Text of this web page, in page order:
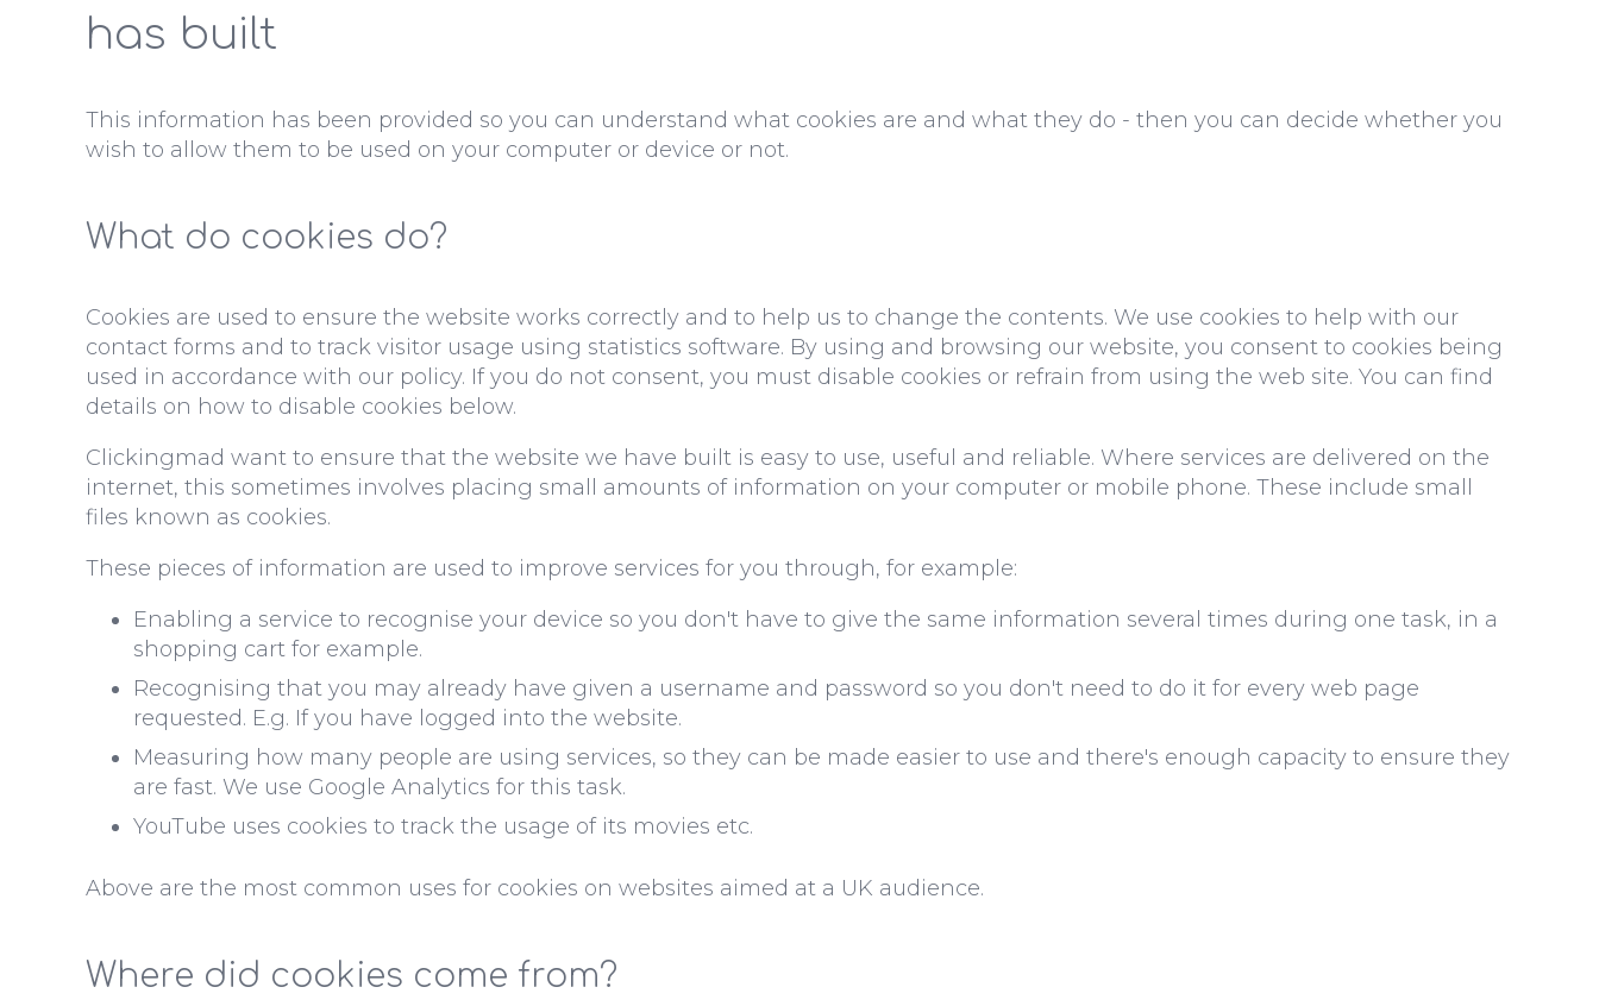
has built
This information has been provided so you can understand what cookies are and what they do - then you can decide whether you
wish to allow them to be used on your computer or device or not.
What do cookies do?
Cookies are used to ensure the website works correctly and to help us to change the contents. We use cookies to help with our
contact forms and to track visitor usage using statistics software. By using and browsing our website, you consent to cookies being
used in accordance with our policy. If you do not consent, you must disable cookies or refrain from using the web site. You can find
details on how to disable cookies below.
Clickingmad want to ensure that the website we have built is easy to use, useful and reliable. Where services are delivered on the
internet, this sometimes involves placing small amounts of information on your computer or mobile phone. These include small
files known as cookies.
These pieces of information are used to improve services for you through, for example:
Enabling a service to recognise your device so you don't have to give the same information several times during one task, in a
shopping cart for example.
Recognising that you may already have given a username and password so you don't need to do it for every web page
requested. E.g. If you have logged into the website.
Measuring how many people are using services, so they can be made easier to use and there's enough capacity to ensure they
are fast. We use Google Analytics for this task.
YouTube uses cookies to track the usage of its movies etc.
Above are the most common uses for cookies on websites aimed at a UK audience.
Where did cookies come from?